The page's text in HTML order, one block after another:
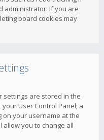
administrator. If you are
board cookies may
settings are stored in the
User Control Panel; a
on your username at the
allow you to change all